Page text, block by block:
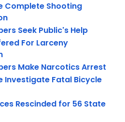
Complete Shooting
Seek Public's Help
For Larceny
Make Narcotics Arrest
Investigate Fatal Bicycle
Rescinded for 56 State